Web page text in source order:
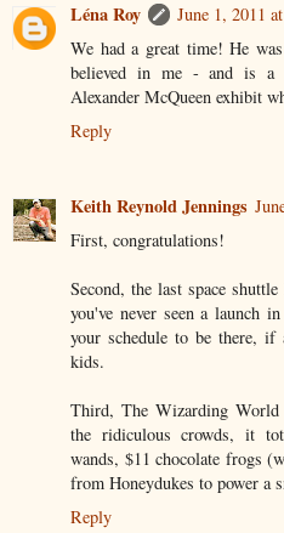
Léna Roy
June 1, 2011
We had a great time! He
believed in me - and is a
Alexander McQueen exhibit
Reply
Keith Reynold Jennings
First, congratulations!
Second, the last space
you've never seen a launch
your schedule to be there,
kids.
Third, The Wizarding
the ridiculous crowds, it
wands, $11 chocolate frogs
from Honeydukes to power a
Reply